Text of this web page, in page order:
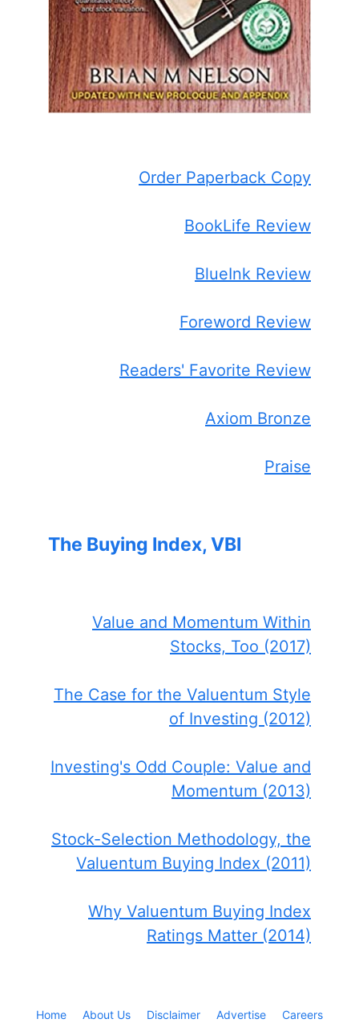
Order Paperback Copy
BookLife Review
BlueInk Review
Foreword Review
Readers' Favorite Review
Axiom Bronze
Praise
The Buying Index, VBI
Value and Momentum Within
Stocks, Too (2017)
The Case for the Valuentum Style
of Investing (2012)
Investing's Odd Couple: Value and
Momentum (2013)
Stock-Selection Methodology, the
Valuentum Buying Index (2011)
Why Valuentum Buying Index
Ratings Matter (2014)
Home About Us Disclaimer Advertise Careers